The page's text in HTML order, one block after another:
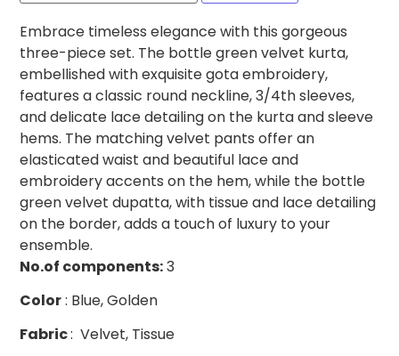
Embrace timeless elegance with this gorgeous
three-piece set. The bottle green velvet kurta,
embellished with exquisite gota embroidery,
features a classic round neckline, 3/4th sleeves,
and delicate lace detailing on the kurta and sleeve
hems. The matching velvet pants offer an
elasticated waist and beautiful lace and
embroidery accents on the hem, while the bottle
green velvet dupatta, with tissue and lace detailing
on the border, adds a touch of luxury to your
ensemble.
No.of components:3
Color: Blue, Golden
Fabric: Velvet, Tissue